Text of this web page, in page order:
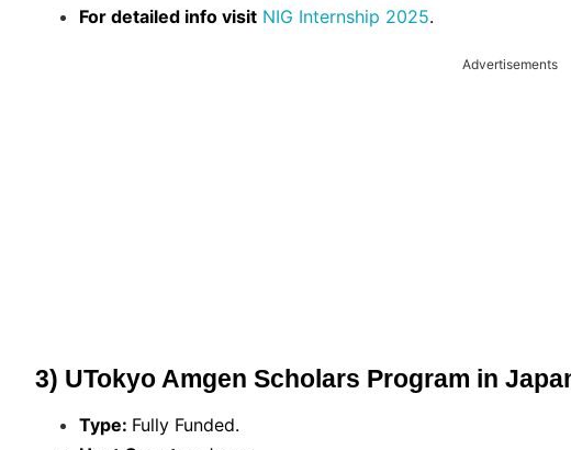
For detailed info visit NIG Internship 2025.
Advertisements
3) UTokyo Amgen Scholars Program in
Type: Fully Funded.